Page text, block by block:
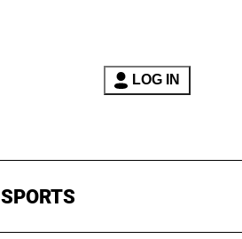
LOG IN
SPORTS